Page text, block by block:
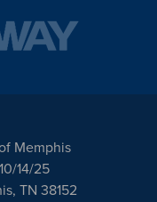
Memphis
14/25
TN 38152